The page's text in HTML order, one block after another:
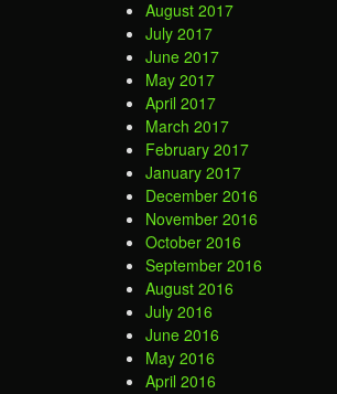
August 2017
July 2017
June 2017
May 2017
April 2017
March 2017
February 2017
January 2017
December 2016
November 2016
October 2016
September 2016
August 2016
July 2016
June 2016
May 2016
April 2016